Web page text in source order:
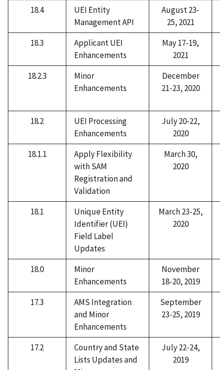
18.4
UEI Entity
Management API
August 23-
25, 2021
18.3
Applicant UEI
Enhancements
May 17-19,
2021
18.2.3
Minor
Enhancements
December
21-23, 2020
18.2
UEI Processing
Enhancements
July 20-22,
2020
18.1.1
Apply Flexibility
with SAM
Registration and
Validation
March 30,
2020
18.1
Unique Entity
Identifier (UEI)
Field Label
Updates
March 23-25,
2020
18.0
Minor
Enhancements
November
18-20, 2019
17.3
AMS Integration
and Minor
Enhancements
September
23-25, 2019
17.2
Country and State
Lists Updates and
July 22-24,
2019